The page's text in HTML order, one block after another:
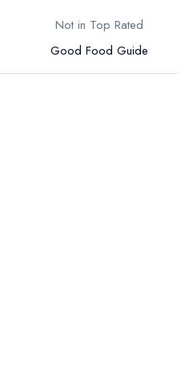
Not in Top Rated
Good Food Guide